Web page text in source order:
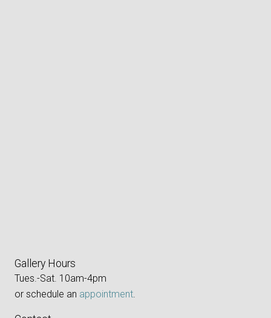
Gallery Hours
Tues.-Sat. 10am-4pm
or schedule an appointment